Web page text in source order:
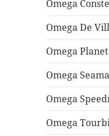
Omega
Omega De
Omega
Omega
Omega
Omega